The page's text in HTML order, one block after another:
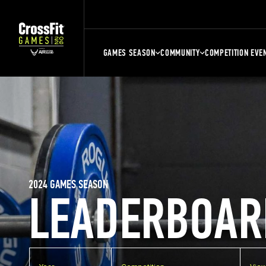
GAMES SEASON COMMUNITY COMPETITION
2024 GAMES SEASON